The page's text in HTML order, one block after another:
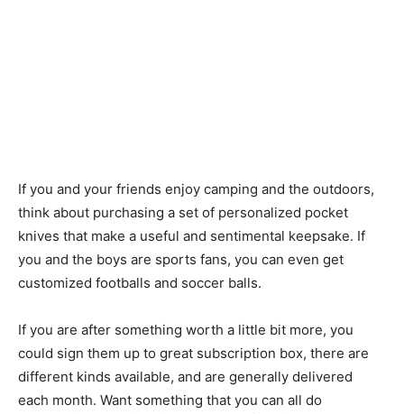
If you and your friends enjoy camping and the outdoors,
think about purchasing a set of personalized pocket
knives that make a useful and sentimental keepsake. If
you and the boys are sports fans, you can even get
customized footballs and soccer balls.
If you are after something worth a little bit more, you
could sign them up to great subscription box, there are
different kinds available, and are generally delivered
each month. Want something that you can all do